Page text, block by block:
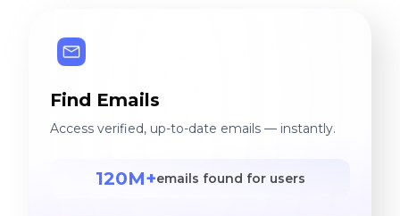
Find Emails
Access verified, up-to-date emails — instantly.
120M+emails found for users